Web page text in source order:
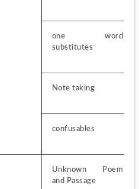
one word
substitutes
Note taking
confusables
Unknown Poem
and Passage